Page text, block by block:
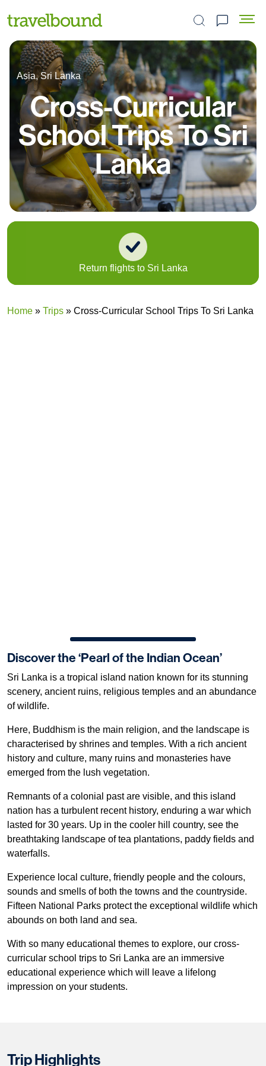
Search the site
Asia, Sri Lanka
Cross-Curricular
School Trips To Sri
Lanka
Return flights to Sri Lanka
Home » Trips » Cross-Curricular School Trips To Sri Lanka
Discover the ‘Pearl of the Indian Ocean’
Sri Lanka is a tropical island nation known for its stunning
scenery, ancient ruins, religious temples and an abundance
of wildlife.
Here, Buddhism is the main religion, and the landscape is
characterised by shrines and temples. With a rich ancient
history and culture, many ruins and monasteries have
emerged from the lush vegetation.
Remnants of a colonial past are visible, and this island
nation has a turbulent recent history, enduring a war which
lasted for 30 years. Up in the cooler hill country, see the
breathtaking landscape of tea plantations, paddy fields and
waterfalls.
Experience local culture, friendly people and the colours,
sounds and smells of both the towns and the countryside.
Fifteen National Parks protect the exceptional wildlife which
abounds on both land and sea.
With so many educational themes to explore, our cross-
curricular school trips to Sri Lanka are an immersive
educational experience which will leave a lifelong
impression on your students.
Trip Highlights